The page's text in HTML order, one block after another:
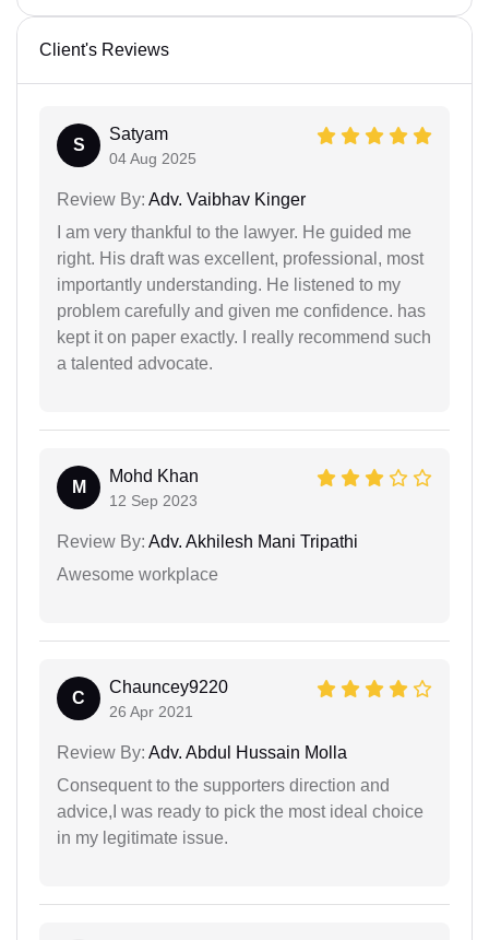
Client's Reviews
S
Satyam
04 Aug 2025
Review By: Adv. Vaibhav Kinger
I am very thankful to the lawyer. He guided me
right. His draft was excellent, professional, most
importantly understanding. He listened to my
problem carefully and given me confidence. has
kept it on paper exactly. I really recommend such
a talented advocate.
M
Mohd Khan
12 Sep 2023
Review By: Adv. Akhilesh Mani Tripathi
Awesome workplace
C
Chauncey9220
26 Apr 2021
Review By: Adv. Abdul Hussain Molla
Consequent to the supporters direction and
advice,I was ready to pick the most ideal choice
in my legitimate issue.